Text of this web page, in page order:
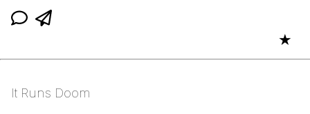
★
It Runs Doom